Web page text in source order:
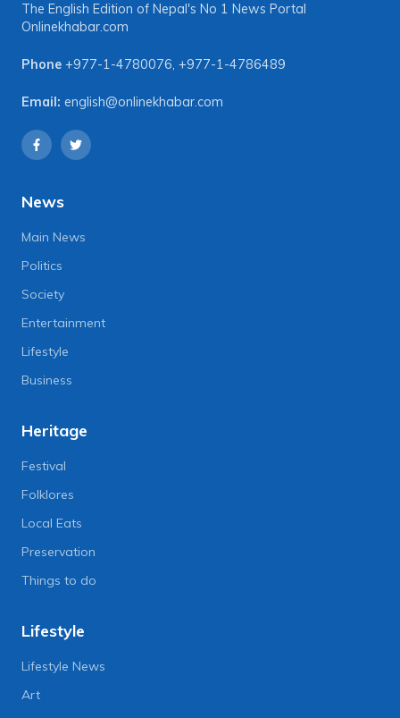
The English Edition of Nepal's No 1 News Portal
Onlinekhabar.com
Phone +977-1-4780076, +977-1-4786489
Email: english@onlinekhabar.com
News
Main News
Politics
Society
Entertainment
Lifestyle
Business
Heritage
Festival
Folklores
Local Eats
Preservation
Things to do
Lifestyle
Lifestyle News
Art